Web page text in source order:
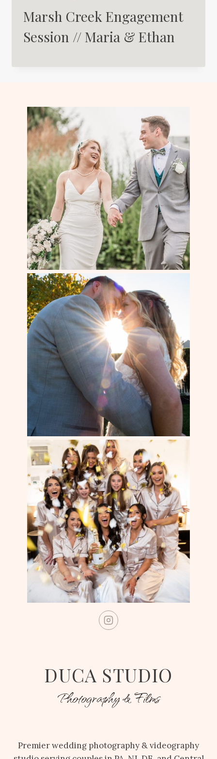
Marsh Creek Engagement
Session // Maria & Ethan
DUCA STUDIO
Photography & Films
Premier wedding photography & videography